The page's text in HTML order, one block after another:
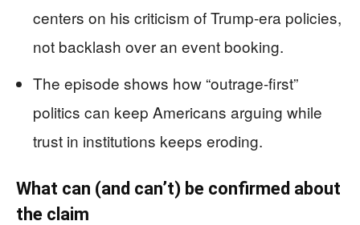
centers on his criticism of Trump-era policies,
not backlash over an event booking.
The episode shows how “outrage-first”
politics can keep Americans arguing while
trust in institutions keeps eroding.
What can (and can’t) be confirmed about
the claim